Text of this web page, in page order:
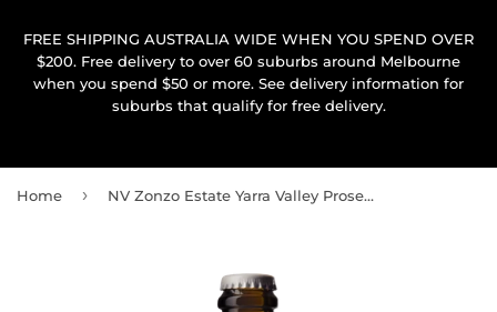
FREE SHIPPING AUSTRALIA WIDE WHEN YOU SPEND OVER
$200. Free delivery to over 60 suburbs around Melbourne
when you spend $50 or more. See delivery information for
suburbs that qualify for free delivery.
Home › NV Zonzo Estate Yarra Valley Prosecco